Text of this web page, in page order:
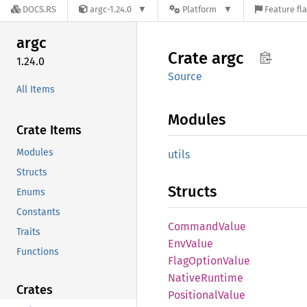
DOCS.RS argc-1.24.0 Platform Feature
argc
1.24.0
All Items
Crate Items
Modules
Structs
Enums
Constants
Traits
Functions
Crates
Crate argc
Source
Modules
utils
Structs
CommandValue
EnvValue
FlagOptionValue
NativeRuntime
PositionalValue